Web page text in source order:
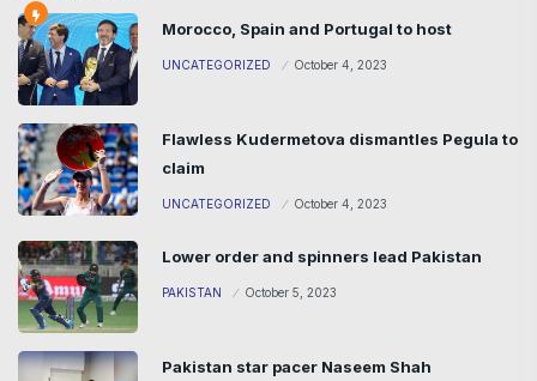
Morocco, Spain and Portugal to host
UNCATEGORIZED October 4, 2023
Flawless Kudermetova dismantles Pegula to
claim
UNCATEGORIZED October 4, 2023
Lower order and spinners lead Pakistan
PAKISTAN October 5, 2023
Pakistan star pacer Naseem Shah